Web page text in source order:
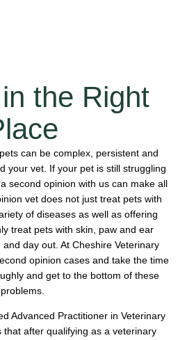
the Right
can be complex, persistent and
your vet. If your pet is still struggling
second opinion with us can make all
vet does not just treat pets with
of diseases as well as offering
treat pets with skin, paw and ear
day out. At Cheshire Veterinary
opinion cases and take the time
and get to the bottom of these
problems.
Advanced Practitioner in Veterinary
that after qualifying as a veterinary